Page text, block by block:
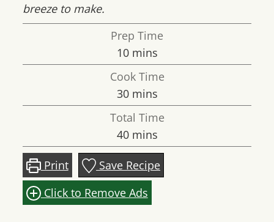
breeze to make.
Prep Time
10minutes
mins
Cook Time
30minutes
mins
Total Time
40minutes
mins
Print
Save Recipe
Click to Remove Ads